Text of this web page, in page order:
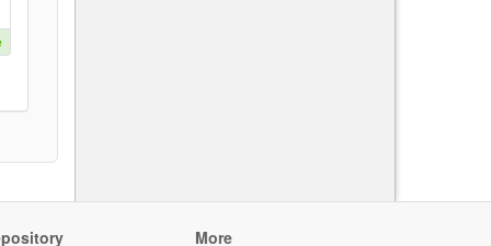
More